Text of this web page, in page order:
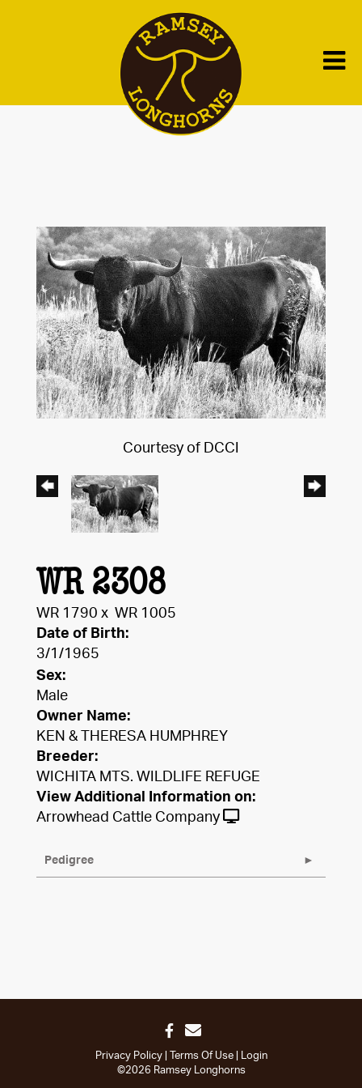
Courtesy of DCCI
WR 2308
WR 1790 x WR 1005
Date of Birth:
3/1/1965
Sex:
Male
Owner Name:
KEN & THERESA HUMPHREY
Breeder:
WICHITA MTS. WILDLIFE REFUGE
View Additional Information on:
Arrowhead Cattle Company
Pedigree
Privacy Policy Terms Of Use
Login
©2026 Ramsey Longhorns